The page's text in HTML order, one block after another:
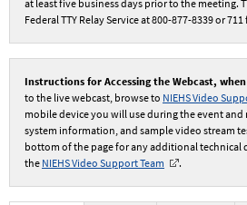
at least five business days prior to the meeting.
Federal TTY Relay Service at 800-877-8339 or 711
Instructions for Accessing the Webcast,
to the live webcast, browse to NIEHS Video
mobile device you will use during the event and
system information, and sample video stream
bottom of the page for any additional technical
the NIEHS Video Support Team .